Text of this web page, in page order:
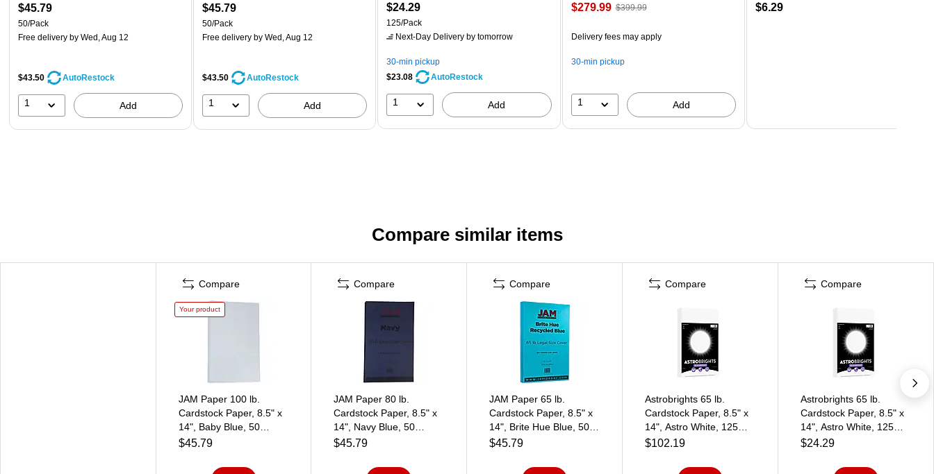
$45.79
50/Pack
Free delivery by Wed, Aug 12
$43.50 AutoRestock
1 Add
$45.79
50/Pack
Free delivery by Wed, Aug 12
$43.50 AutoRestock
1 Add
$24.29
125/Pack
Next-Day Delivery by tomorrow
30-min pickup
$23.08
AutoRestock
1 Add
$279.99 $399.99
Delivery fees may apply
30-min pickup
1 Add
$6.29
Compare similar items
Compare
Your product
JAM Paper 100 lb.
Cardstock Paper, 8.5" x
14", Baby Blue, 50
Sheets/Pack (76329467)
$45.79
Compare
JAM Paper 80 lb.
Cardstock Paper, 8.5" x
14", Navy Blue, 50
Sheets/Pack (64429515)
$45.79
Compare
JAM Paper 65 lb.
Cardstock Paper, 8.5" x
14", Brite Hue Blue, 50
Sheets/Pack (16730932)
$45.79
Compare
Astrobrights 65 lb.
Cardstock Paper, 8.5" x
14", Astro White, 125
Sheets/Pack, 6
$102.19
Compare
Astrobrights 65 lb.
Cardstock Paper, 8.5" x
14", Astro White, 125
Sheets/Pack (91670-01)
$24.29